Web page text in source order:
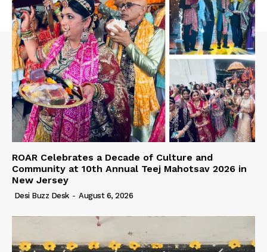
ROAR Celebrates a Decade of Culture and
Community at 10th Annual Teej Mahotsav 2026 in
New Jersey
Desi Buzz Desk - August 6, 2026